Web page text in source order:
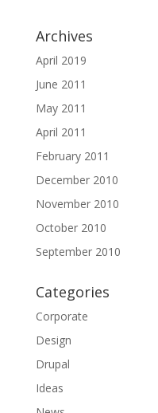
Archives
April 2019
June 2011
May 2011
April 2011
February 2011
December 2010
November 2010
October 2010
September 2010
Categories
Corporate
Design
Drupal
Ideas